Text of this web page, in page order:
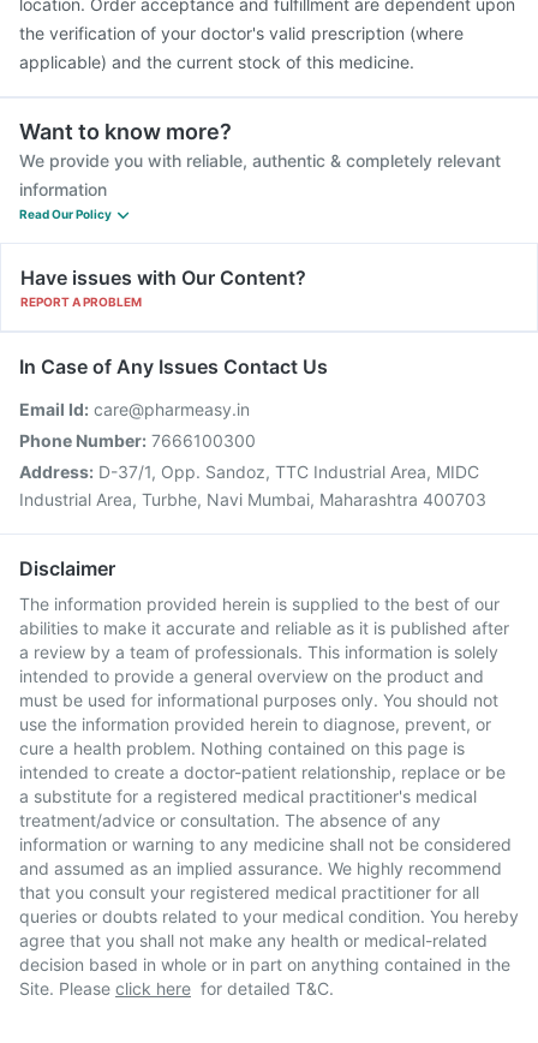
location. Order acceptance and fulfillment are dependent upon
the verification of your doctor's valid prescription (where
applicable) and the current stock of this medicine.
Want to know more?
We provide you with reliable, authentic & completely relevant
information
Read Our Policy
Have issues with Our Content?
REPORT A PROBLEM
In Case of Any Issues Contact Us
Email Id: care@pharmeasy.in
Phone Number: 7666100300
Address: D-37/1, Opp. Sandoz, TTC Industrial Area, MIDC
Industrial Area, Turbhe, Navi Mumbai, Maharashtra 400703
Disclaimer
The information provided herein is supplied to the best of our
abilities to make it accurate and reliable as it is published after
a review by a team of professionals. This information is solely
intended to provide a general overview on the product and
must be used for informational purposes only. You should not
use the information provided herein to diagnose, prevent, or
cure a health problem. Nothing contained on this page is
intended to create a doctor-patient relationship, replace or be
a substitute for a registered medical practitioner's medical
treatment/advice or consultation. The absence of any
information or warning to any medicine shall not be considered
and assumed as an implied assurance. We highly recommend
that you consult your registered medical practitioner for all
queries or doubts related to your medical condition. You hereby
agree that you shall not make any health or medical-related
decision based in whole or in part on anything contained in the
Site. Please click here for detailed T&C.